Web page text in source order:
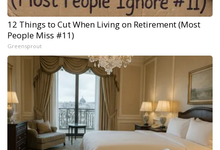
12 Things to Cut When Living on Retirement (Most
People Miss #11)
Greensprout